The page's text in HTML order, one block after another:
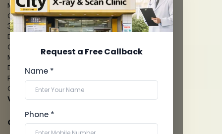
Request a Free Callback
Name *
Phone *
MRI Scan
CT Scan
3D/4D Ultrasounds
Digital X-Ray
CT Coronary Angiography
Mammography
Dental Imaging
Pathology Laboratory
Cardiology Test
View more...
QUICK LINKS